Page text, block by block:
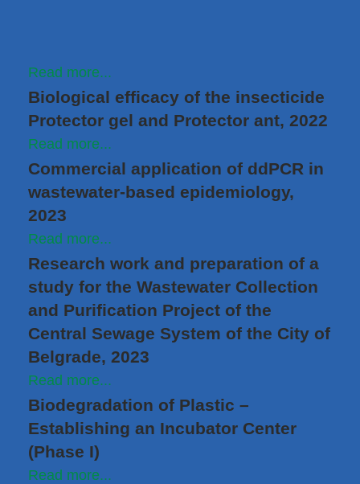
Read more...
Biological efficacy of the insecticide
Protector gel and Protector ant, 2022
Read more...
Commercial application of ddPCR in
wastewater-based epidemiology,
2023
Read more...
Research work and preparation of a
study for the Wastewater Collection
and Purification Project of the
Central Sewage System of the City of
Belgrade, 2023
Read more...
Biodegradation of Plastic –
Establishing an Incubator Center
(Phase I)
Read more...